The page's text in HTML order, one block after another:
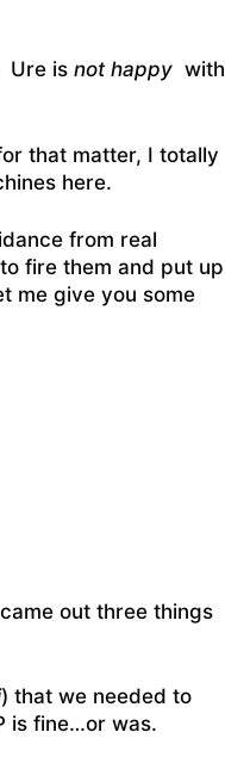
Ure is not happy with
that matter, I totally
here.
from real
fire them and put up
me give you some
out three things
) that we needed to
is fine…or was.